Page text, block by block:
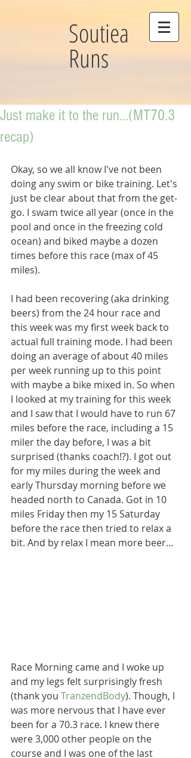
Soutiea
Runs
Just make it to the run...(MT70.3
recap)
Okay, so we all know I've not been
doing any swim or bike training. Let's
just be clear about that from the get-
go. I swam twice all year (once in the
pool and once in the freezing cold
ocean) and biked maybe a dozen
times before this race (max of 45
miles).
I had been recovering (aka drinking
beers) from the 24 hour race and
this week was my first week back to
actual full training mode. I had been
doing an average of about 40 miles
per week running up to this point
with maybe a bike mixed in. So when
I looked at my training for this week
and I saw that I would have to run 67
miles before the race, including a 15
miler the day before, I was a bit
surprised (thanks coach!?). I got out
for my miles during the week and
early Thursday morning before we
headed north to Canada. Got in 10
miles Friday then my 15 Saturday
before the race then tried to relax a
bit. And by relax I mean more beer...
Race Morning came and I woke up
and my legs felt surprisingly fresh
(thank you TranzendBody). Though, I
was more nervous that I have ever
been for a 70.3 race. I knew there
were 3,000 other people on the
course and I was one of the last